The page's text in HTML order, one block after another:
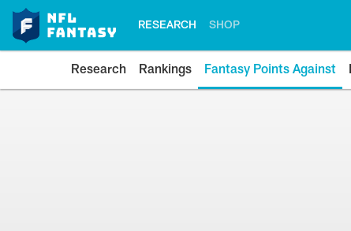
RESEARCH SHOP
Research Rankings Fantasy Points Against